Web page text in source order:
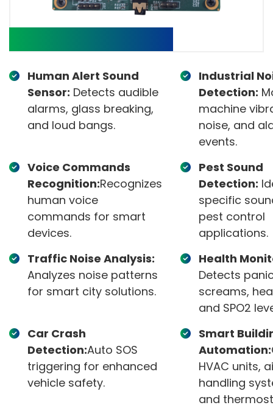
Human Alert Sound
Sensor: Detects audible
alarms, glass breaking,
and loud bangs.
Industrial
Detection:
machine
noise, and
events.
Voice Commands
Recognition:Recognizes
human voice
commands for smart
devices.
Pest Sound
Detection:
specific
pest control
applications.
Traffic Noise Analysis:
Analyzes noise patterns
for smart city solutions.
Health
Detects
screams,
and SPO2
Car Crash
Detection:Auto SOS
triggering for enhanced
vehicle safety.
Smart
Automation:
HVAC units,
handling
and